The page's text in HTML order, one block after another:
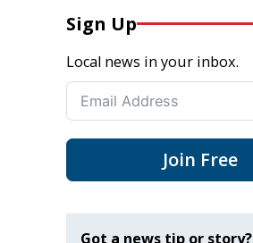
Sign Up
Local news in your inbox.
Join Free
Got a news tip or story?